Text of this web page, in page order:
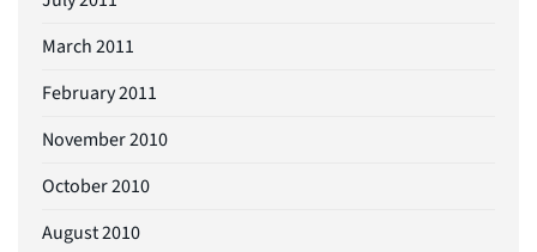
March 2011
February 2011
November 2010
October 2010
August 2010